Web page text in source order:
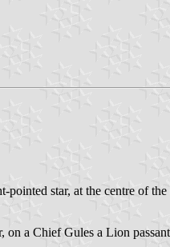
star, at the centre of
a Chief Gules a Lion